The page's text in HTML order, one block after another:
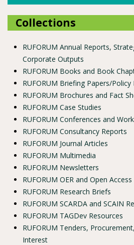
Collections
RUFORUM Annual Reports,
Corporate Outputs
RUFORUM Books and Book
RUFORUM Briefing Papers/Policy
RUFORUM Brochures and Fact
RUFORUM Case Studies
RUFORUM Conferences and
RUFORUM Consultancy Reports
RUFORUM Journal Articles
RUFORUM Multimedia
RUFORUM Newsletters
RUFORUM OER and Open Access
RUFORUM Research Briefs
RUFORUM SCARDA and SCAIN
RUFORUM TAGDev Resources
RUFORUM Tenders,
Interest